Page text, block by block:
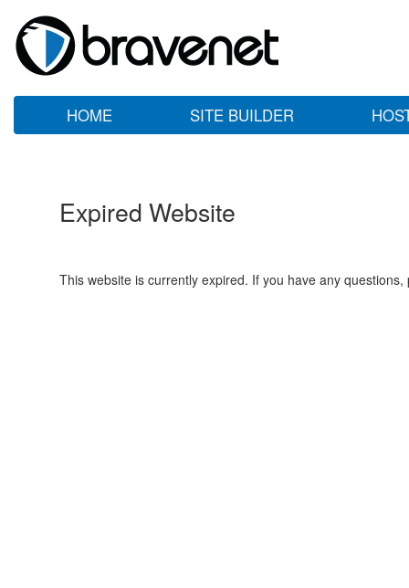
HOME SITE BUILDER
Expired Website
This website is currently expired. If you have any